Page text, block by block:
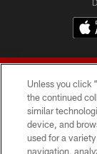
©
Unless you click
the continued
similar
device, and
used for a
navigation,